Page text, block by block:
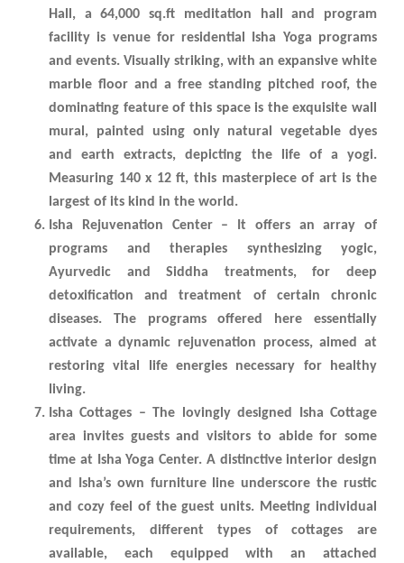
Hall, a 64,000 sq.ft meditation hall and program
facility is venue for residential Isha Yoga programs
and events. Visually striking, with an expansive white
marble floor and a free standing pitched roof, the
dominating feature of this space is the exquisite wall
mural, painted using only natural vegetable dyes
and earth extracts, depicting the life of a yogi.
Measuring 140 x 12 ft, this masterpiece of art is the
largest of its kind in the world.
Isha Rejuvenation Center – It offers an array of
programs and therapies synthesizing yogic,
Ayurvedic and Siddha treatments, for deep
detoxification and treatment of certain chronic
diseases. The programs offered here essentially
activate a dynamic rejuvenation process, aimed at
restoring vital life energies necessary for healthy
living.
Isha Cottages – The lovingly designed Isha Cottage
area invites guests and visitors to abide for some
time at Isha Yoga Center. A distinctive interior design
and Isha’s own furniture line underscore the rustic
and cozy feel of the guest units. Meeting individual
requirements, different types of cottages are
available, each equipped with an attached